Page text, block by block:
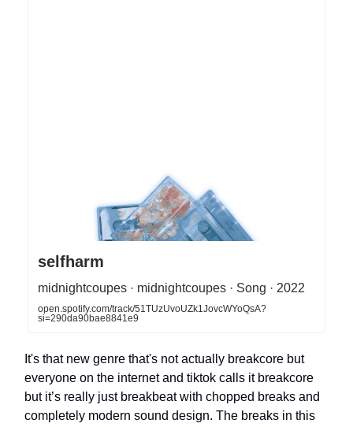
selfharm
midnightcoupes · midnightcoupes · Song · 2022
open.spotify.com/track/51TUzUvoUZk1JovcWYoQsA?
si=290da90bae8841e9
It's that new genre that's not actually breakcore but
everyone on the internet and tiktok calls it breakcore
but it’s really just breakbeat with chopped breaks and
completely modern sound design. The breaks in this